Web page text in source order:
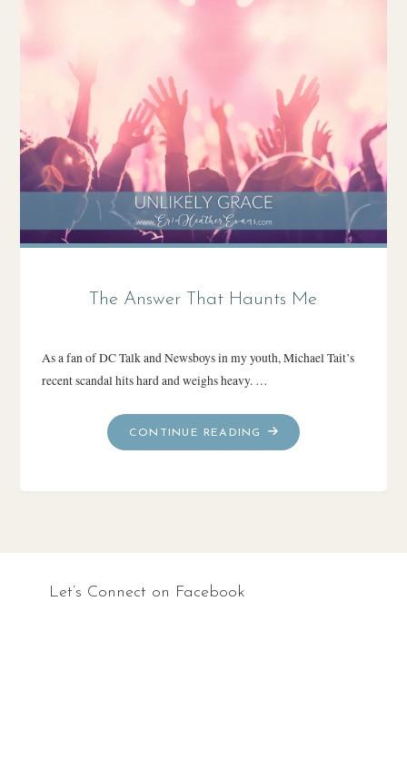
The Answer That Haunts Me
As a fan of DC Talk and Newsboys in my youth, Michael Tait’s
recent scandal hits hard and weighs heavy. …
CONTINUE READING
"THE
ANSWER
Let’s Connect on Facebook